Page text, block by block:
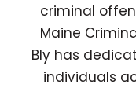
criminal
Maine
Bly has
individuals